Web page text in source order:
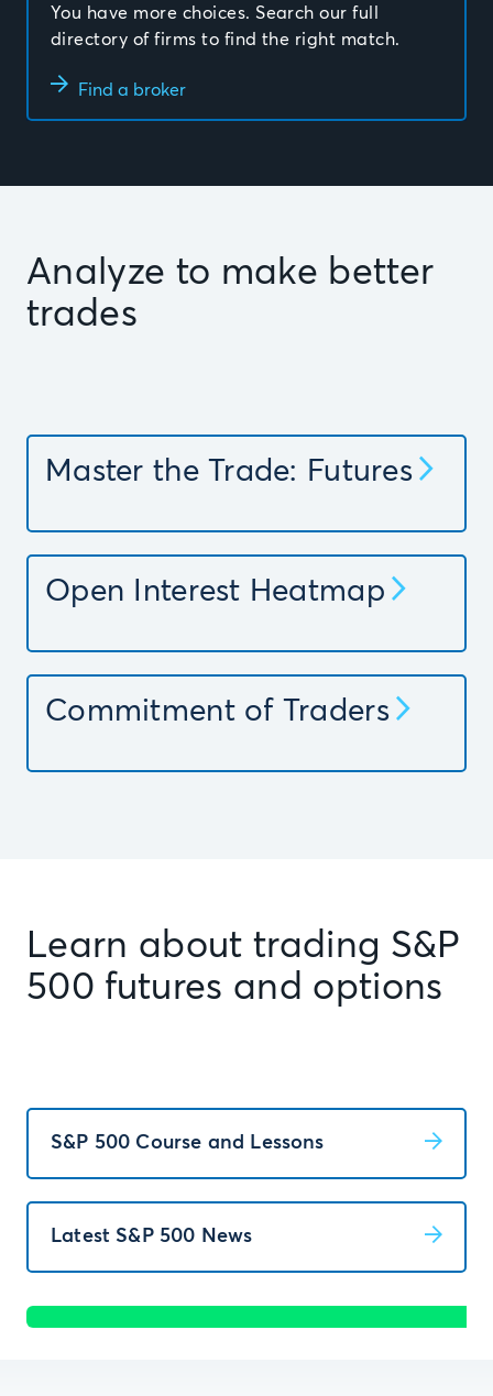
You have more choices. Search our full
directory of firms to find the right match.
Find a broker
Analyze to make better
trades
Master the Trade: Futures
Open Interest Heatmap
Commitment of Traders
Learn about trading S&P
500 futures and options
S&P 500 Course and Lessons
Latest S&P 500 News